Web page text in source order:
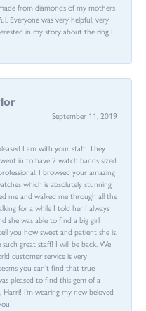
from diamonds of my mothers
Everyone was very helpful, very
in my story about the ring I
September 11, 2019
I am with your staff! They
in to have 2 watch bands sized
I browsed your amazing
which is absolutely stunning
me and walked me through all the
for a while I told her I always
she was able to find a big girl
you how sweet and patient she is.
great staff! I will be back. We
customer service is very
you can’t find that true
pleased to find this gem of a
I’m wearing my new beloved